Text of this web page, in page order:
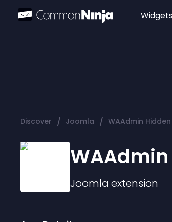
Widgets
Discover / Joomla / WAAdmin Hidden
Joomla extension